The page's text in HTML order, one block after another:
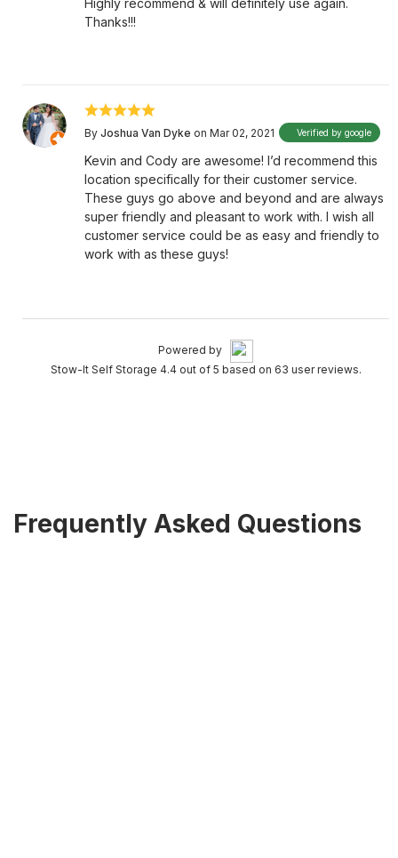
Highly recommend & will definitely use again.
Thanks!!!
By Joshua Van Dyke on Mar 02, 2021 Verified by google
Kevin and Cody are awesome! I’d recommend this
location specifically for their customer service.
These guys go above and beyond and are always
super friendly and pleasant to work with. I wish all
customer service could be as easy and friendly to
work with as these guys!
Powered by
Stow-It Self Storage 4.4 out of 5 based on 63 user reviews.
Frequently Asked Questions